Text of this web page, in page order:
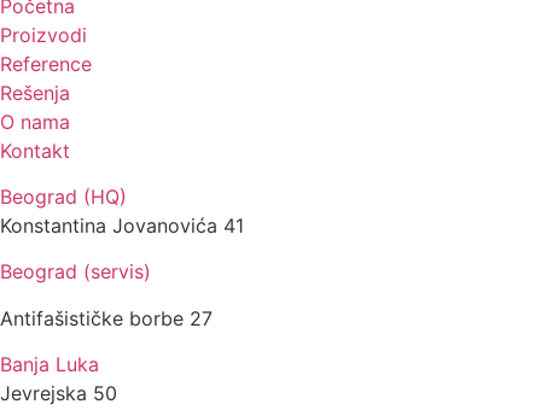
Početna
Proizvodi
Reference
Rešenja
O nama
Kontakt
Beograd (HQ)
Konstantina Jovanovića 41
Beograd (servis)
Antifašističke borbe 27
Banja Luka
Jevrejska 50